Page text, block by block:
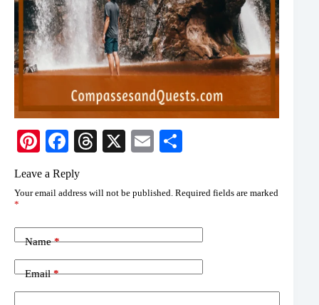
Pi
nt
er
t
Fa
ce
bo
T
ea
X
E
ail re
Leave a Reply
Your email address will not be published. Required fields are marked
*
Name*
Email*